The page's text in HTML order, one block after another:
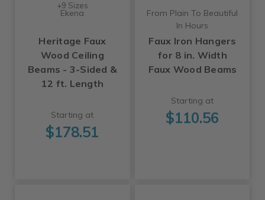
+9 Sizes
Ekena
Heritage Faux
Wood Ceiling
Beams - 3-Sided &
12 ft. Length
Starting at
$178.51
From Plain To Beautiful
In Hours
Faux Iron Hangers
for 8 in. Width
Faux Wood Beams
Starting at
$110.56